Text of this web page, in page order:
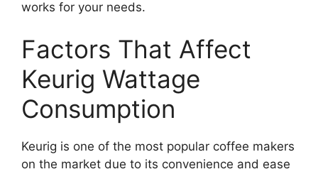
works for your needs.
Factors That Affect
Keurig Wattage
Consumption
Keurig is one of the most popular coffee makers
on the market due to its convenience and ease